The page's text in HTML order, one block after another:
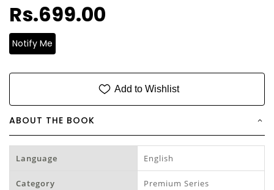
Rs.699.00
Notify Me
Add to Wishlist
ABOUT THE BOOK
Language English
Category Premium Series